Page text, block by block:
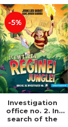
-5%
Investigation
office no. 2. In
search of the